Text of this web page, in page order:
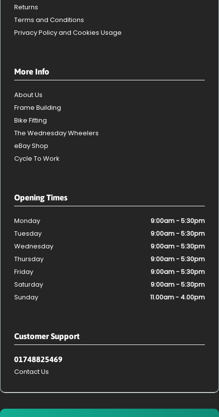
Returns
Terms and Conditions
Privacy Policy and Cookies Usage
More Info
About Us
Frame Building
Bike Fitting
The Wednesday Wheelers
eBay Shop
Cycle To Work
Customer Support
01748825469
Contact Us
Opening Times
Monday
9:00am - 5:30pm
Tuesday
9:00am - 5:30pm
Wednesday
9:00am - 5:30pm
Thursday
9:00am - 5:30pm
Friday
9:00am - 5:30pm
Saturday
9:00am - 5:30pm
Sunday
11.00am - 4.00pm